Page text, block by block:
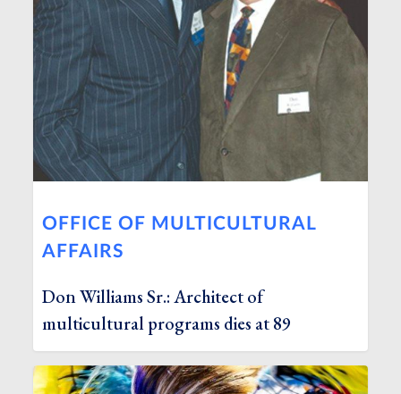
OFFICE OF MULTICULTURAL
AFFAIRS
Don Williams Sr.: Architect of
multicultural programs dies at 89